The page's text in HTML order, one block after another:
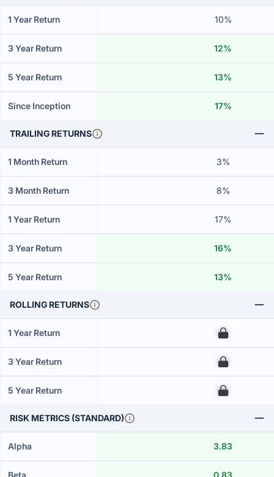
1 Year Return 10%
3 Year Return 12%
5 Year Return 13%
Since Inception 17%
TRAILING RETURNS
1 Month Return 3%
3 Month Return 8%
1 Year Return 17%
3 Year Return 16%
5 Year Return 13%
ROLLING RETURNS
1 Year Return 00
3 Year Return 00
5 Year Return 00
RISK METRICS (STANDARD)
Alpha 3.83
Beta 0.83